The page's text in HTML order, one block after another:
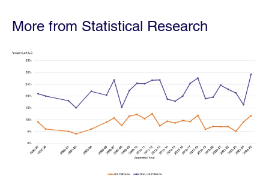
More from Statistical Research